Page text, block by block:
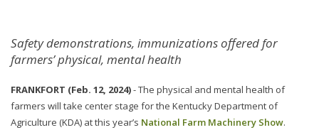
Safety demonstrations, immunizations offered for
farmers’ physical, mental health
FRANKFORT (Feb. 12, 2024)- The physical and mental health of
farmers will take center stage for the Kentucky Department of
Agriculture (KDA) at this year’s National Farm Machinery Show.